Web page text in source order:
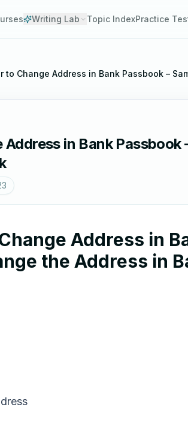
Writing Lab Topic IndexPractice
to Change Address in Bank Passbook –
in Bank
Address in
the Address in